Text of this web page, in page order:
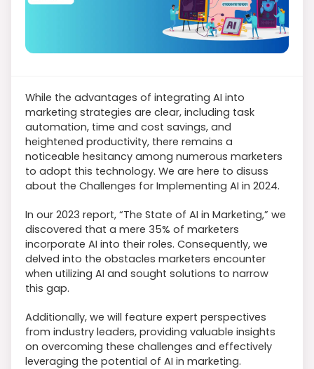
While the advantages of integrating AI into
marketing strategies are clear, including task
automation, time and cost savings, and
heightened productivity, there remains a
noticeable hesitancy among numerous marketers
to adopt this technology. We are here to disuss
about the Challenges for Implementing AI in 2024.
In our 2023 report, “The State of AI in Marketing,” we
discovered that a mere 35% of marketers
incorporate AI into their roles. Consequently, we
delved into the obstacles marketers encounter
when utilizing AI and sought solutions to narrow
this gap.
Additionally, we will feature expert perspectives
from industry leaders, providing valuable insights
on overcoming these challenges and effectively
leveraging the potential of AI in marketing.